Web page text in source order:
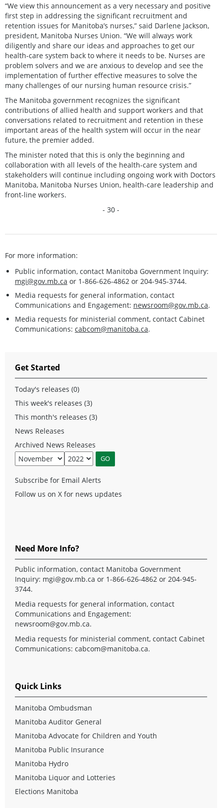
“We view this announcement as a very necessary and positive
first step in addressing the significant recruitment and
retention issues for Manitoba’s nurses,” said Darlene Jackson,
president, Manitoba Nurses Union. “We will always work
diligently and share our ideas and approaches to get our
health-care system back to where it needs to be. Nurses are
problem solvers and we are anxious to develop and see the
implementation of further effective measures to solve the
many challenges of our nursing human resource crisis.”
The Manitoba government recognizes the significant
contributions of allied health and support workers and that
conversations related to recruitment and retention in these
important areas of the health system will occur in the near
future, the premier added.
The minister noted that this is only the beginning and
collaboration with all levels of the health-care system and
stakeholders will continue including ongoing work with Doctors
Manitoba, Manitoba Nurses Union, health-care leadership and
front-line workers.
- 30 -
For more information:
Public information, contact Manitoba Government Inquiry:
mgi@gov.mb.ca or 1-866-626-4862 or 204-945-3744.
Media requests for general information, contact
Communications and Engagement: newsroom@gov.mb.ca.
Media requests for ministerial comment, contact Cabinet
Communications: cabcom@manitoba.ca.
Get Started
Today's releases (0)
This week's releases (3)
This month's releases (3)
News Releases
Archived News Releases
Subscribe for Email Alerts
Follow us on X for news updates
Need More Info?
Public information, contact Manitoba Government
Inquiry: mgi@gov.mb.ca or 1-866-626-4862 or 204-945-
3744.
Media requests for general information, contact
Communications and Engagement:
newsroom@gov.mb.ca.
Media requests for ministerial comment, contact Cabinet
Communications: cabcom@manitoba.ca.
Quick Links
Manitoba Ombudsman
Manitoba Auditor General
Manitoba Advocate for Children and Youth
Manitoba Public Insurance
Manitoba Hydro
Manitoba Liquor and Lotteries
Elections Manitoba